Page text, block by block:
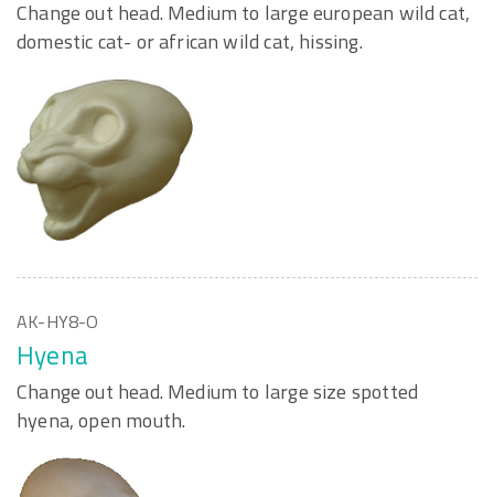
Change out head. Medium to large european wild cat,
domestic cat- or african wild cat, hissing.
AK-HY8-O
Hyena
Change out head. Medium to large size spotted
hyena, open mouth.